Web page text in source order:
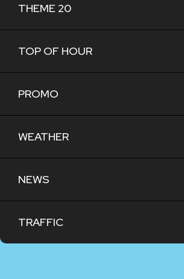
THEME 20
TOP OF HOUR
PROMO
WEATHER
NEWS
TRAFFIC